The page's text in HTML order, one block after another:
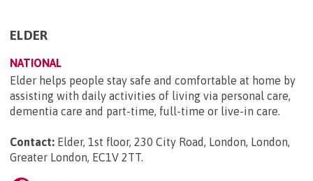
ELDER
NATIONAL
Elder helps people stay safe and comfortable at home by
assisting with daily activities of living via personal care,
dementia care and part-time, full-time or live-in care.
Contact: Elder, 1st floor, 230 City Road, London, London,
Greater London, EC1V 2TT.